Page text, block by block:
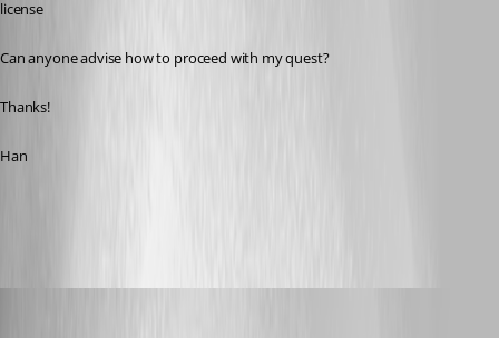
license
Can anyone advise how to proceed with my quest?
Thanks!
Han